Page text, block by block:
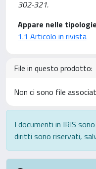
302-321.
Appare nelle
1.1 Articolo in rivista
File in questo prodotto:
Non ci sono file
I documenti in IRIS
diritti sono riservati,